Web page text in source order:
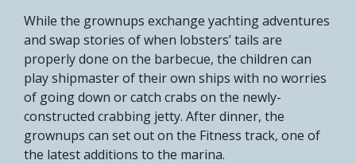
While the grownups exchange yachting adventures
and swap stories of when lobsters’ tails are
properly done on the barbecue, the children can
play shipmaster of their own ships with no worries
of going down or catch crabs on the newly-
constructed crabbing jetty. After dinner, the
grownups can set out on the Fitness track, one of
the latest additions to the marina.